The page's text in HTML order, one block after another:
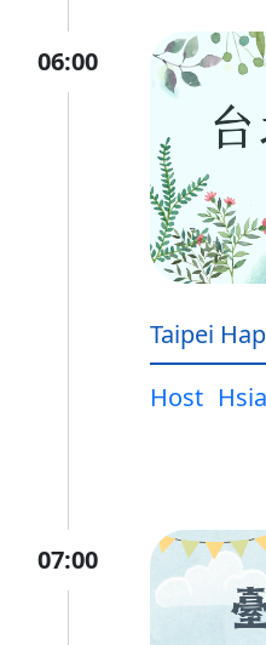
06:00
Taipei
Host
07:00